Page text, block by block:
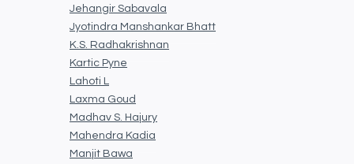
Jehangir Sabavala
Jyotindra Manshankar Bhatt
K.S. Radhakrishnan
Kartic Pyne
Lahoti L
Laxma Goud
Madhav S. Hajury
Mahendra Kadia
Manjit Bawa